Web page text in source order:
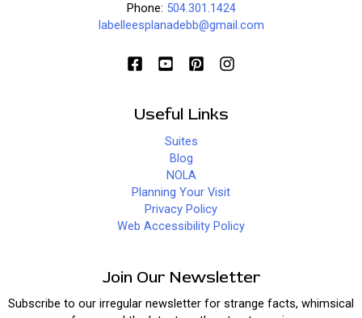
Phone: 504.301.1424
labelleesplanadebb@gmail.com
Useful Links
Suites
Blog
NOLA
Planning Your Visit
Privacy Policy
Web Accessibility Policy
Join Our Newsletter
Subscribe to our irregular newsletter for strange facts, whimsical